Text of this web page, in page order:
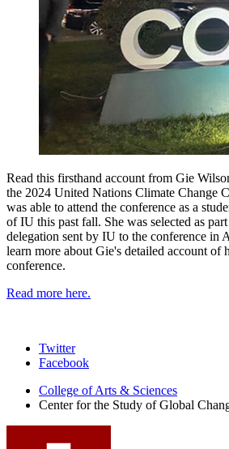
Read this firsthand account from Gie
the 2024 United Nations Climate Change
was able to attend the conference as a
of IU this past fall. She was selected as
delegation sent by IU to the conference in
learn more about Gie's detailed account of
conference.
Read more here.
Center
the
Twitter
Facebook
College of Arts & Sciences
Center for the Study of Global